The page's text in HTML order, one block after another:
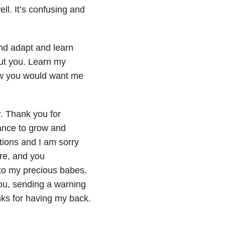
It’s confusing and
adapt and learn
you. Learn my
you would want me
Thank you for
to grow and
and I am sorry
and you
my precious babes.
sending a warning
for having my back.